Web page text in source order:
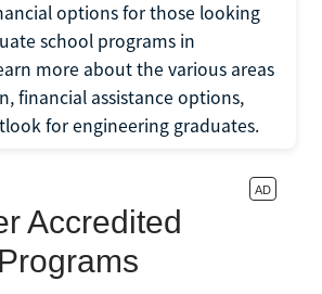
options for those looking
school programs in
more about the various areas
financial assistance options,
for engineering graduates.